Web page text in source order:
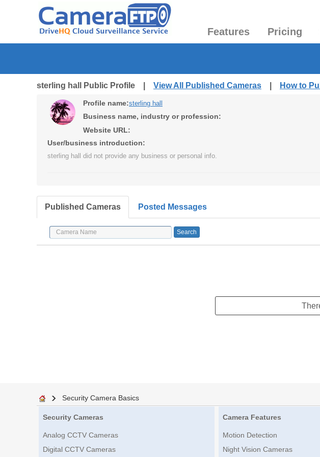
Features Pricing
sterling hall Public Profile | View All Published Cameras How to
Profile name:sterling hall
Business name, industry or profession:
Website URL:
User/business introduction:
sterling hall did not provide any business or personal info.
Published Cameras Posted Messages
Security Camera Basics
Security Cameras
Analog CCTV Cameras
Digital CCTV Cameras
Camera Features
Motion Detection
Night Vision Cameras